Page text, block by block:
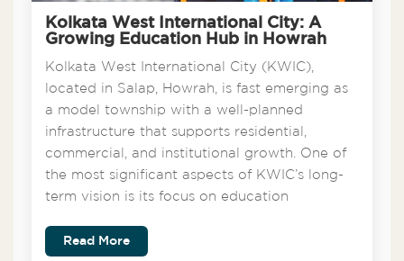
Kolkata West International City: A
Growing Education Hub in Howrah
Kolkata West International City (KWIC),
located in Salap, Howrah, is fast emerging as
a model township with a well-planned
infrastructure that supports residential,
commercial, and institutional growth. One of
the most significant aspects of KWIC’s long-
term vision is its focus on education
Read More